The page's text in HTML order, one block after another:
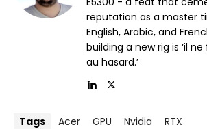
reputation as a master
English, Arabic, and
building a new rig is ‘il
au hasard.’
Tags Acer GPU Nvidia
RTX